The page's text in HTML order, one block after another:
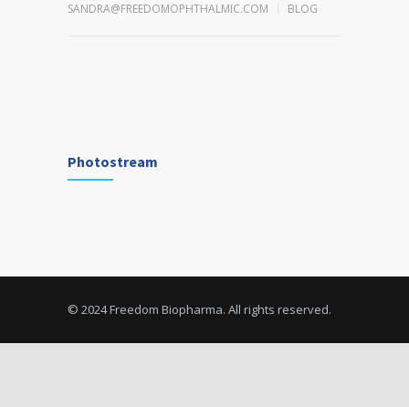
SANDRA@FREEDOMOPHTHALMIC.COM BLOG
Photostream
© 2024 Freedom Biopharma. All rights reserved.